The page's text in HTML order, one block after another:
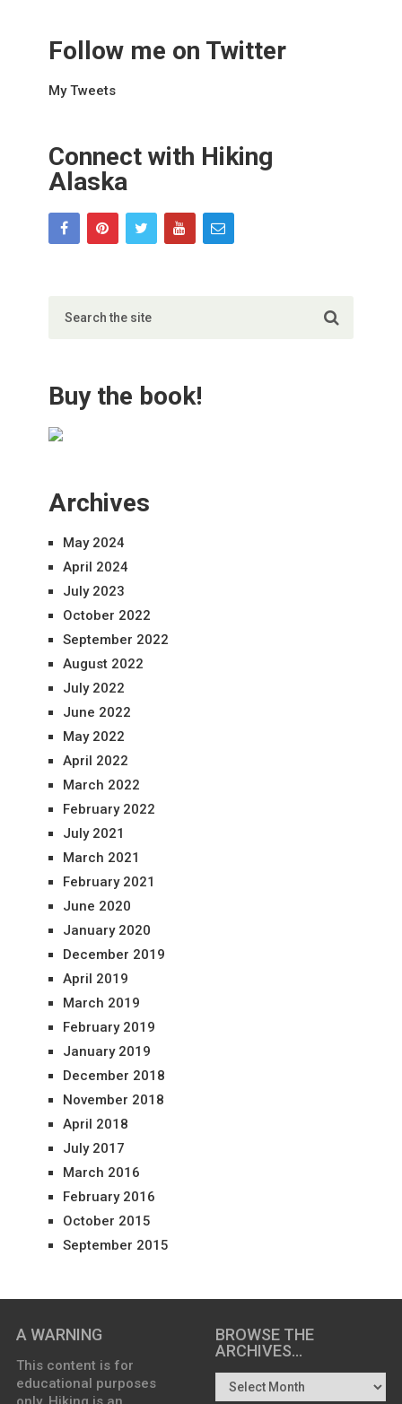
Follow me on Twitter
My Tweets
Connect with Hiking
Alaska
Buy the book!
Archives
May 2024
April 2024
July 2023
October 2022
September 2022
August 2022
July 2022
June 2022
May 2022
April 2022
March 2022
February 2022
July 2021
March 2021
February 2021
June 2020
January 2020
December 2019
April 2019
March 2019
February 2019
January 2019
December 2018
November 2018
April 2018
July 2017
March 2016
February 2016
October 2015
September 2015
A WARNING
This content is for
educational purposes
BROWSE THE
ARCHIVES…